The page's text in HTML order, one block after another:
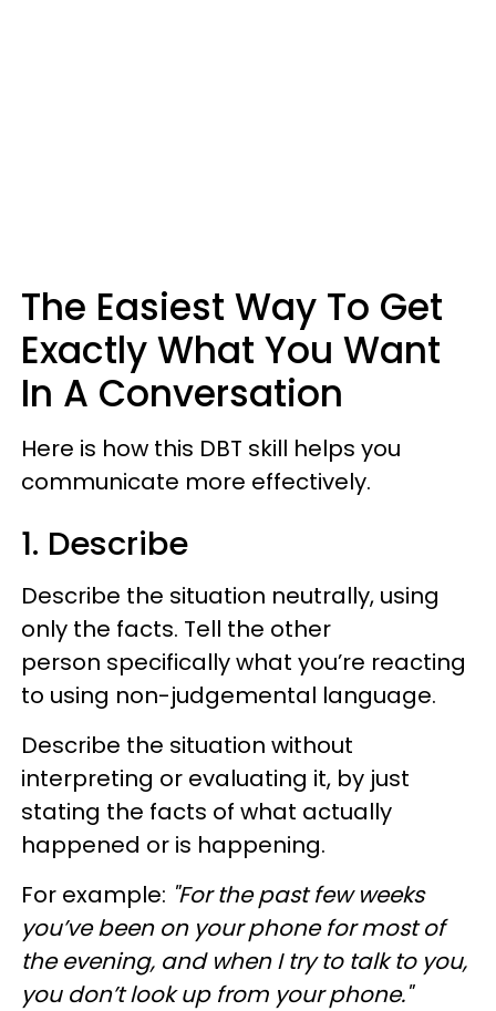
The Easiest Way To Get
Exactly What You Want
In A Conversation
Here is how this DBT skill helps you
communicate more effectively.
1. Describe
Describe the situation neutrally, using
only the facts. Tell the other
person specifically what you’re reacting
to using non-judgemental language.
Describe the situation without
interpreting or evaluating it, by just
stating the facts of what actually
happened or is happening.
For example: "For the past few weeks
you’ve been on your phone for most of
the evening, and when I try to talk to you,
you don’t look up from your phone."